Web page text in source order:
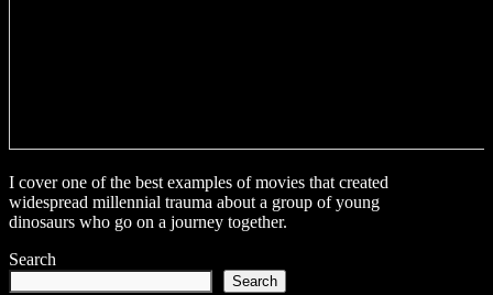
I cover one of the best examples of movies that created
widespread millennial trauma about a group of young
dinosaurs who go on a journey together.
Search
Search